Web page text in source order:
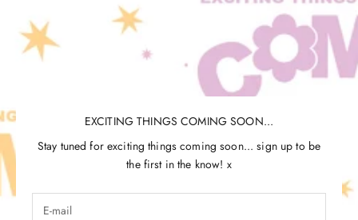
EXCITING THINGS COMING SOON...
Stay tuned for exciting things coming soon... sign up to be
the first in the know! x